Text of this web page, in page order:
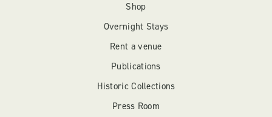
Shop
Overnight Stays
Rent a venue
Publications
Historic Collections
Press Room